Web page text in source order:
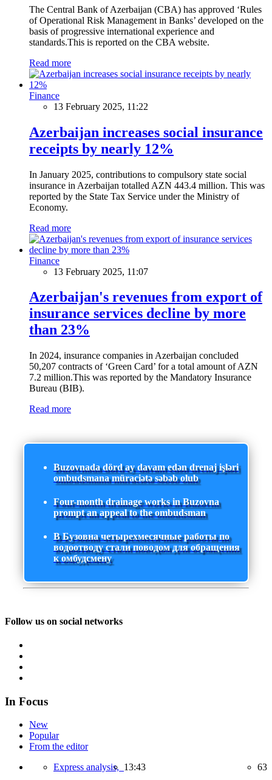
The Central Bank of Azerbaijan (CBA) has approved ‘Rules
of Operational Risk Management in Banks’ developed on the
basis of progressive international experience and
standards.This is reported on the CBA website.
Read more
Finance
13 February 2025, 11:22
Azerbaijan increases social insurance
receipts by nearly 12%
In January 2025, contributions to compulsory state social
insurance in Azerbaijan totalled AZN 443.4 million. This was
reported by the State Tax Service under the Ministry of
Economy.
Read more
Finance
13 February 2025, 11:07
Azerbaijan's revenues from export of
insurance services decline by more
than 23%
In 2024, insurance companies in Azerbaijan concluded
50,207 contracts of ‘Green Card’ for a total amount of AZN
7.2 million.This was reported by the Mandatory Insurance
Bureau (BIB).
Read more
Buzovnada dörd ay davam edən drenaj işləri
ombudsmana müraciətə səbəb olub
Four-month drainage works in Buzovna
prompt an appeal to the ombudsman
В Бузовна четырехмесячные работы по
водоотводу стали поводом для обращения
к омбудсмену
Follow us on social networks
In Focus
New
Popular
From the editor
Express analysis, 13:43 63